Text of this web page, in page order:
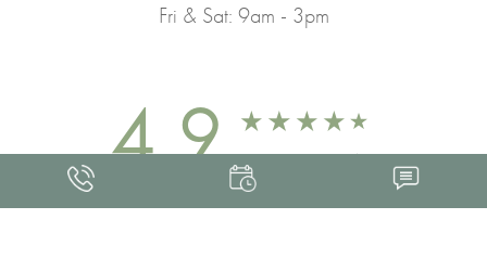
Fri & Sat: 9am - 3pm
4.9 FROM 463+ REVIEWS